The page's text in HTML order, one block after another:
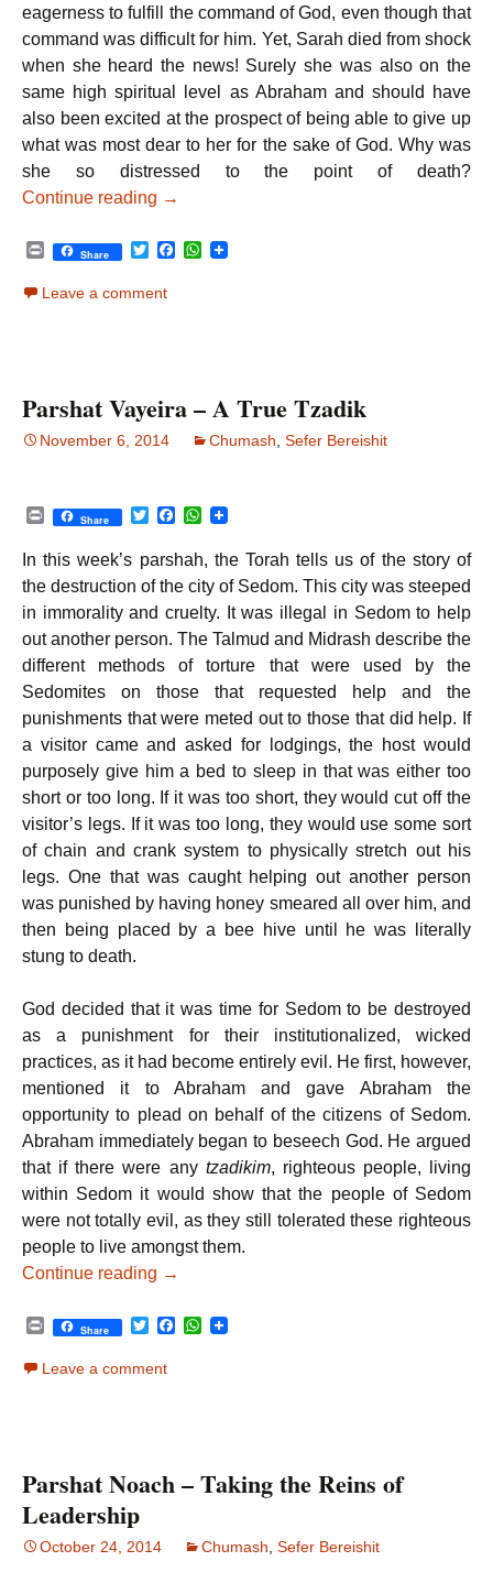
eagerness to fulfill the command of God, even though that
command was difficult for him. Yet, Sarah died from shock
when she heard the news! Surely she was also on the
same high spiritual level as Abraham and should have
also been excited at the prospect of being able to give up
what was most dear to her for the sake of God. Why was
she so distressed to the point of death?
Continue reading Parshat Chayei Sarah – Sanctifying the
→
P
i
n
Share
T
t
F
W
Leave a comment
Parshat Vayeira – A True Tzadik
November 6, 2014 Chumash Sefer Bereishit
P
i
n
t
Share
T
t
t
e
r
F
c
e
b
o
k
W
t
s
A
p
p
In this week’s parshah, the Torah tells us of the story of
the destruction of the city of Sedom. This city was steeped
in immorality and cruelty. It was illegal in Sedom to help
out another person. The Talmud and Midrash describe the
different methods of torture that were used by the
Sedomites on those that requested help and the
punishments that were meted out to those that did help. If
a visitor came and asked for lodgings, the host would
purposely give him a bed to sleep in that was either too
short or too long. If it was too short, they would cut off the
visitor’s legs. If it was too long, they would use some sort
of chain and crank system to physically stretch out his
legs. One that was caught helping out another person
was punished by having honey smeared all over him, and
then being placed by a bee hive until he was literally
stung to death.
God decided that it was time for Sedom to be destroyed
as a punishment for their institutionalized, wicked
practices, as it had become entirely evil. He first, however,
mentioned it to Abraham and gave Abraham the
opportunity to plead on behalf of the citizens of Sedom.
Abraham immediately began to beseech God. He argued
that if there were any tzadikim, righteous people, living
within Sedom it would show that the people of Sedom
were not totally evil, as they still tolerated these righteous
people to live amongst them.
Continue reading Parshat Vayeira – A True Tzadik
→
P
i
n
Share
T
t
F
W
Leave a comment
Parshat Noach – Taking the Reins of
Leadership
October 24, 2014 Chumash Sefer Bereishit